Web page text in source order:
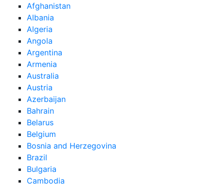
Afghanistan
Albania
Algeria
Angola
Argentina
Armenia
Australia
Austria
Azerbaijan
Bahrain
Belarus
Belgium
Bosnia and Herzegovina
Brazil
Bulgaria
Cambodia